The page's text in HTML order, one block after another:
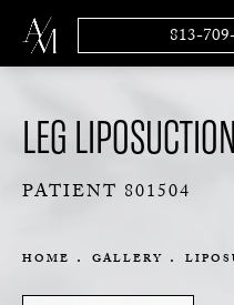
813-
LEG
PATIENT 801504
HOME GALLERY